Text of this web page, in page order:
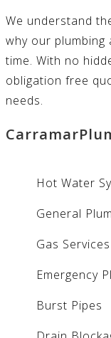
We understand
why our plumbing
time. With no
obligation free
needs.
Hot Water
General
Gas
Emergency
Burst Pipes